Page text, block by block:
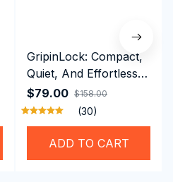
GripinLock: Compact,
Quiet, And Effortless
Security For Daily
Riders
$79.00 $158.00
(30)
ADD TO CART